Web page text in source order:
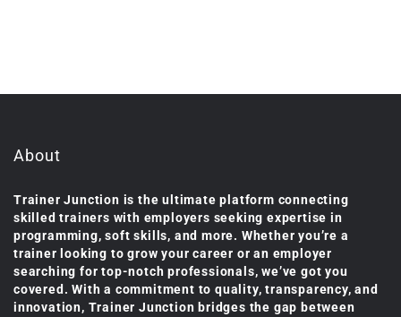
About
Trainer Junction is the ultimate platform connecting
skilled trainers with employers seeking expertise in
programming, soft skills, and more. Whether you’re a
trainer looking to grow your career or an employer
searching for top-notch professionals, we’ve got you
covered. With a commitment to quality, transparency, and
innovation, Trainer Junction bridges the gap between